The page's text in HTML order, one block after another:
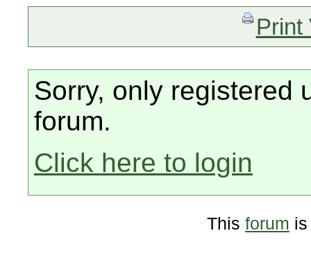
Print
Sorry, only registered
forum.
Click here to login
This forum